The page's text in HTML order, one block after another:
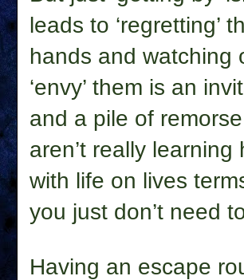
leads to ‘regretting’
hands and watching
‘envy’ them is an
and a pile of
aren’t really
with life on lives
you just don’t need
Having an escape